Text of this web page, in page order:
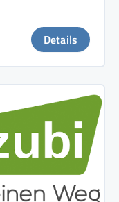
Details